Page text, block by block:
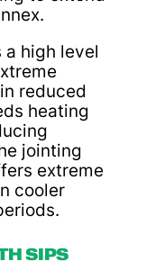
a high level
reduced
heating
jointing
extreme
cooler
SIPS